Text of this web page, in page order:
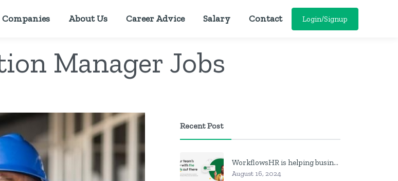
Companies About Us Career Advice Salary Contact Login/Signup
Manager Jobs
Recent Post
WorkflowsHR is helping businesses manage personnel with HR software
August 16, 2024